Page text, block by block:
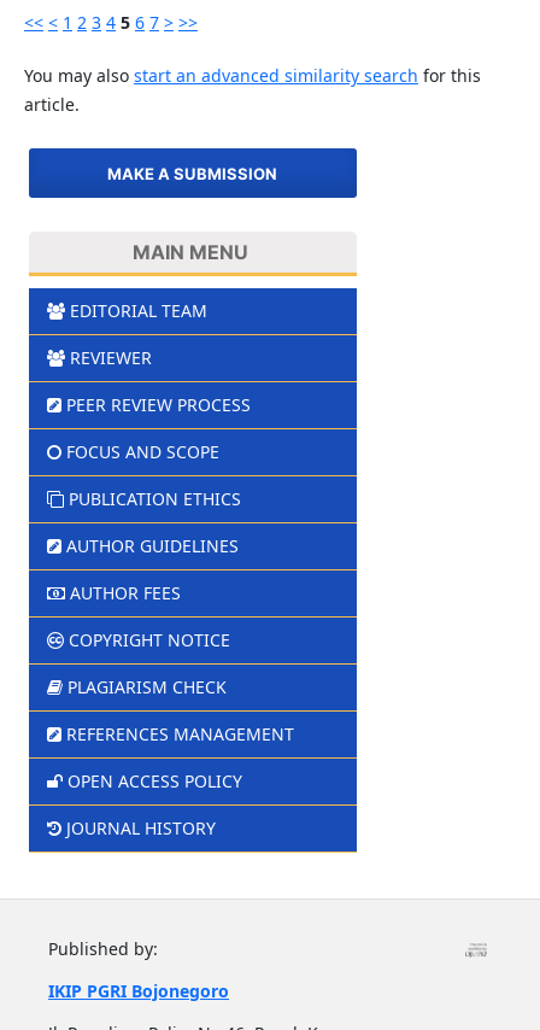
<< < 1 2 3 4 5 6 7 > >>
You may also start an advanced similarity search for this
article.
MAKE A SUBMISSION
MAIN MENU
EDITORIAL TEAM
REVIEWER
PEER REVIEW PROCESS
FOCUS AND SCOPE
PUBLICATION ETHICS
AUTHOR GUIDELINES
AUTHOR FEES
COPYRIGHT NOTICE
PLAGIARISM CHECK
REFERENCES MANAGEMENT
OPEN ACCESS POLICY
JOURNAL HISTORY
Published by:
IKIP PGRI Bojonegoro